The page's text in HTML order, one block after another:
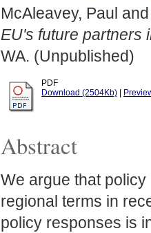
McAleavey, Paul
EU's future partners
WA. (Unpublished)
PDF
Download (2504Kb)
Abstract
We argue that
regional terms in
policy responses is